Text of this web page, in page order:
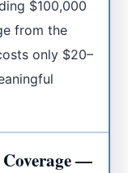
$100,000
from the
only $20–
—